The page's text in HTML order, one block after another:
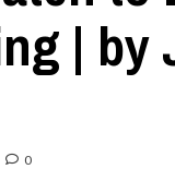
|
0